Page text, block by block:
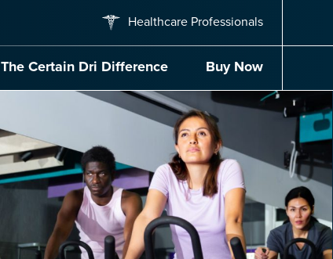
Healthcare Professionals
The Certain Dri Difference
Buy Now